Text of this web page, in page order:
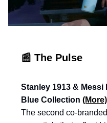
📰 The Pulse
Stanley 1913 &
Blue Collection (More)
The second co-